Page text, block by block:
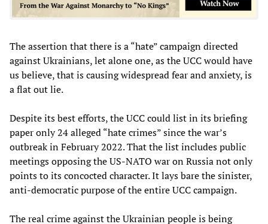
The assertion that there is a “hate” campaign directed
against Ukrainians, let alone one, as the UCC would have
us believe, that is causing widespread fear and anxiety, is
a flat out lie.
Despite its best efforts, the UCC could list in its briefing
paper only 24 alleged “hate crimes” since the war’s
outbreak in February 2022. That the list includes public
meetings opposing the US-NATO war on Russia not only
points to its concocted character. It lays bare the sinister,
anti-democratic purpose of the entire UCC campaign.
The real crime against the Ukrainian people is being